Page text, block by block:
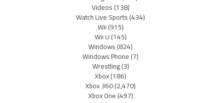
Videos(138)
Watch Live Sports(434)
Wii(915)
Wii U(145)
Windows(824)
Windows Phone(7)
Wrestling(3)
Xbox(186)
Xbox 360(2,470)
Xbox One(497)